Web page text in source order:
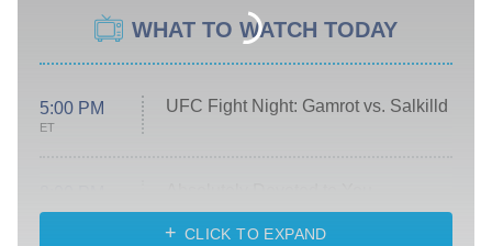
WHAT TO WATCH TODAY
5:00 PM
ET
UFC Fight Night: Gamrot vs. Salkilld
ET
Heart & Hustle: Houston
CLICK TO EXPAND